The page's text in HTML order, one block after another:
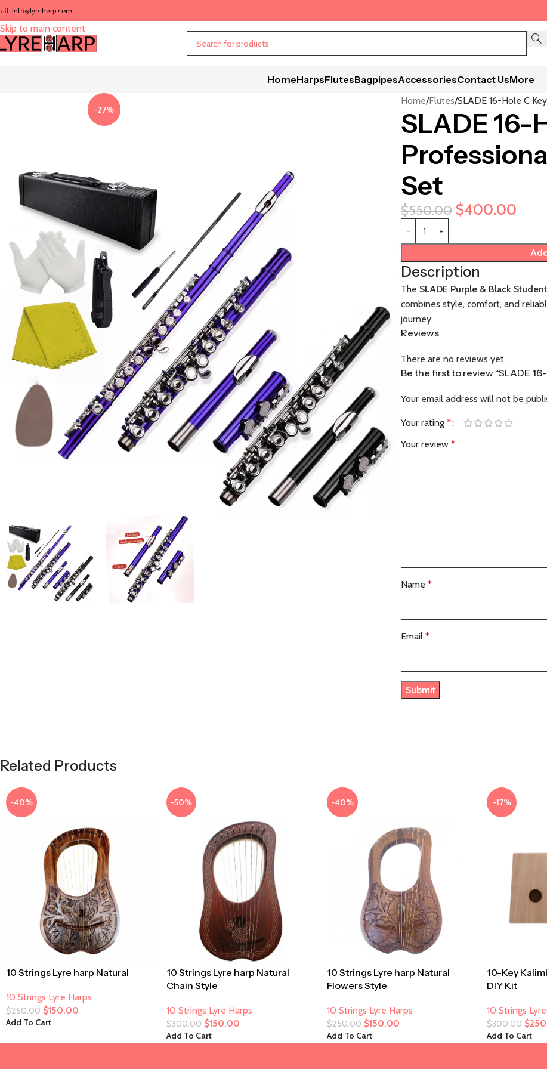
Skip to navigation
Skip to main content
info@lyreharp.com
HomeHarpsFlutesBagpipesAccessoriesContact UsMore
-27%
Home Flutes SLADE 16-Hole C
SLADE 16-
Set
$550.00 $400.00
Description
The SLADE Purple & Black
combines style, comfort, and
journey.
Reviews
There are no reviews yet.
Be the first to review “SLADE
Your email address will not be
Your rating *
Your review *
Name *
Email *
Related Products
-40%
10 Strings Lyre harp Natural
10 Strings Lyre Harps
$250.00 $150.00
Add To Cart
-50%
10 Strings Lyre harp Natural
Chain Style
10 Strings Lyre Harps
$300.00 $150.00
Add To Cart
-40%
10 Strings Lyre harp Natural
Flowers Style
10 Strings Lyre Harps
$250.00 $150.00
Add To Cart
-17%
10-Key
DIY Kit
10 Strings
$300.00 $
Add To Cart